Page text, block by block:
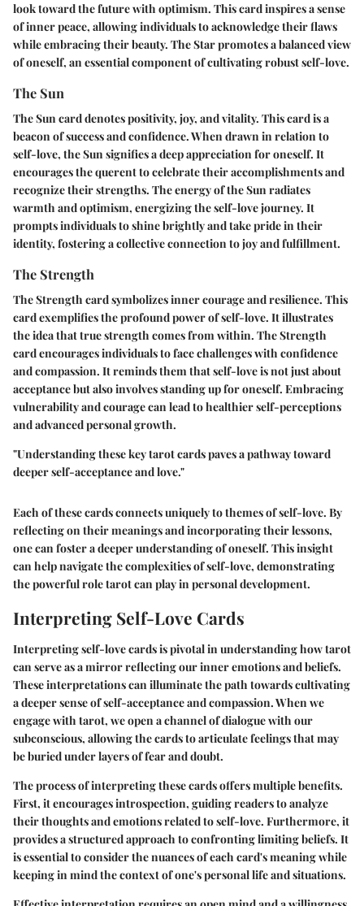
look toward the future with optimism. This card inspires a sense
of inner peace, allowing individuals to acknowledge their flaws
while embracing their beauty. The Star promotes a balanced view
of oneself, an essential component of cultivating robust self-love.
The Sun
The Sun card denotes positivity, joy, and vitality. This card is a
beacon of success and confidence. When drawn in relation to
self-love, the Sun signifies a deep appreciation for oneself. It
encourages the querent to celebrate their accomplishments and
recognize their strengths. The energy of the Sun radiates
warmth and optimism, energizing the self-love journey. It
prompts individuals to shine brightly and take pride in their
identity, fostering a collective connection to joy and fulfillment.
The Strength
The Strength card symbolizes inner courage and resilience. This
card exemplifies the profound power of self-love. It illustrates
the idea that true strength comes from within. The Strength
card encourages individuals to face challenges with confidence
and compassion. It reminds them that self-love is not just about
acceptance but also involves standing up for oneself. Embracing
vulnerability and courage can lead to healthier self-perceptions
and advanced personal growth.
"Understanding these key tarot cards paves a pathway toward
deeper self-acceptance and love."
Each of these cards connects uniquely to themes of self-love. By
reflecting on their meanings and incorporating their lessons,
one can foster a deeper understanding of oneself. This insight
can help navigate the complexities of self-love, demonstrating
the powerful role tarot can play in personal development.
Interpreting Self-Love Cards
Interpreting self-love cards is pivotal in understanding how tarot
can serve as a mirror reflecting our inner emotions and beliefs.
These interpretations can illuminate the path towards cultivating
a deeper sense of self-acceptance and compassion. When we
engage with tarot, we open a channel of dialogue with our
subconscious, allowing the cards to articulate feelings that may
be buried under layers of fear and doubt.
The process of interpreting these cards offers multiple benefits.
First, it encourages introspection, guiding readers to analyze
their thoughts and emotions related to self-love. Furthermore, it
provides a structured approach to confronting limiting beliefs. It
is essential to consider the nuances of each card's meaning while
keeping in mind the context of one's personal life and situations.